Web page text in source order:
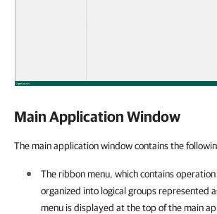
Main Application Window
The main application window contains the
The ribbon menu, which contains
organized into logical groups represented
menu is displayed at the top of the main